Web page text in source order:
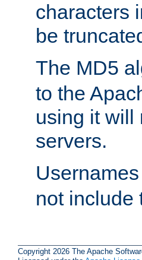
characters
be
The MD5
to the
using it will
servers.
not include
Copyright 2026 The Apache